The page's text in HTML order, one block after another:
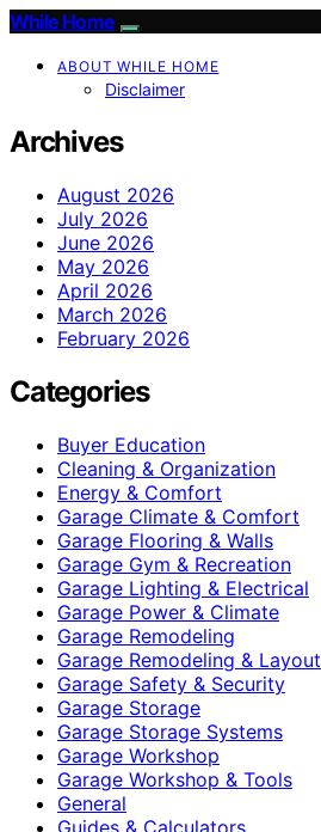
While Home
ABOUT WHILE HOME
Disclaimer
Archives
August 2026
July 2026
June 2026
May 2026
April 2026
March 2026
February 2026
Categories
Buyer Education
Cleaning & Organization
Energy & Comfort
Garage Climate & Comfort
Garage Flooring & Walls
Garage Gym & Recreation
Garage Lighting & Electrical
Garage Power & Climate
Garage Remodeling
Garage Remodeling & Layout
Garage Safety & Security
Garage Storage
Garage Storage Systems
Garage Workshop
Garage Workshop & Tools
General
Guides & Calculators